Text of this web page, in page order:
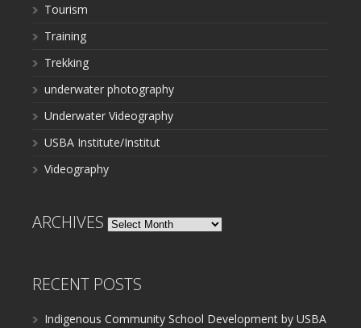
Tourism
Training
Trekking
underwater photography
Underwater Videography
USBA Institute/Institut
Videography
ARCHIVES Archives
RECENT POSTS
Indigenous Community School Development by USBA